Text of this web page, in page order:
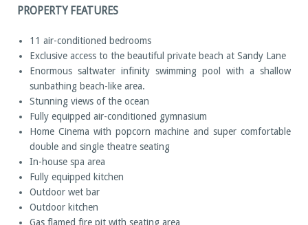
PROPERTY FEATURES
11 air-conditioned bedrooms
Exclusive access to the beautiful private beach at Sandy Lane
Enormous saltwater infinity swimming pool with a shallow
sunbathing beach-like area.
Stunning views of the ocean
Fully equipped air-conditioned gymnasium
Home Cinema with popcorn machine and super comfortable
double and single theatre seating
In-house spa area
Fully equipped kitchen
Outdoor wet bar
Outdoor kitchen
Gas flamed fire pit with seating area